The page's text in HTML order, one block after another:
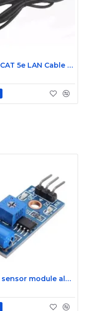
Polycom CAT 5e LAN Cable 2457-23537-001
Vibration sensor module alarm Motion sensor module vibration switch SW-420